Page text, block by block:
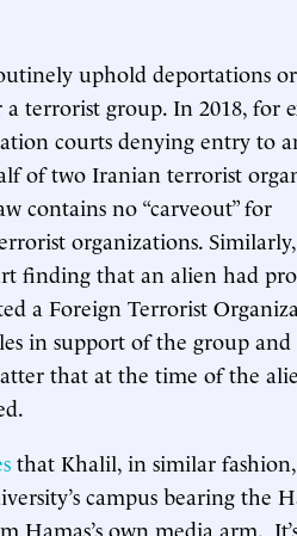
uphold deportations
terrorist group. In 2018, for
courts denying entry to
of two Iranian terrorist
contains no “carveout” for
organizations.
finding that an alien had
a Foreign Terrorist
in support of the group
that at the time of the
that Khalil, in similar fashion,
campus bearing the
Hamas’s own media arm.